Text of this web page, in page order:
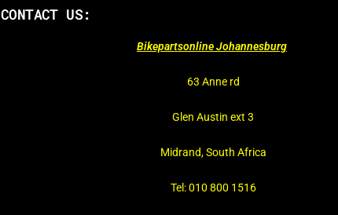
CONTACT US:
Bikepartsonline Johannesburg
63 Anne rd
Glen Austin ext 3
Midrand, South Africa
Tel: 010 800 1516